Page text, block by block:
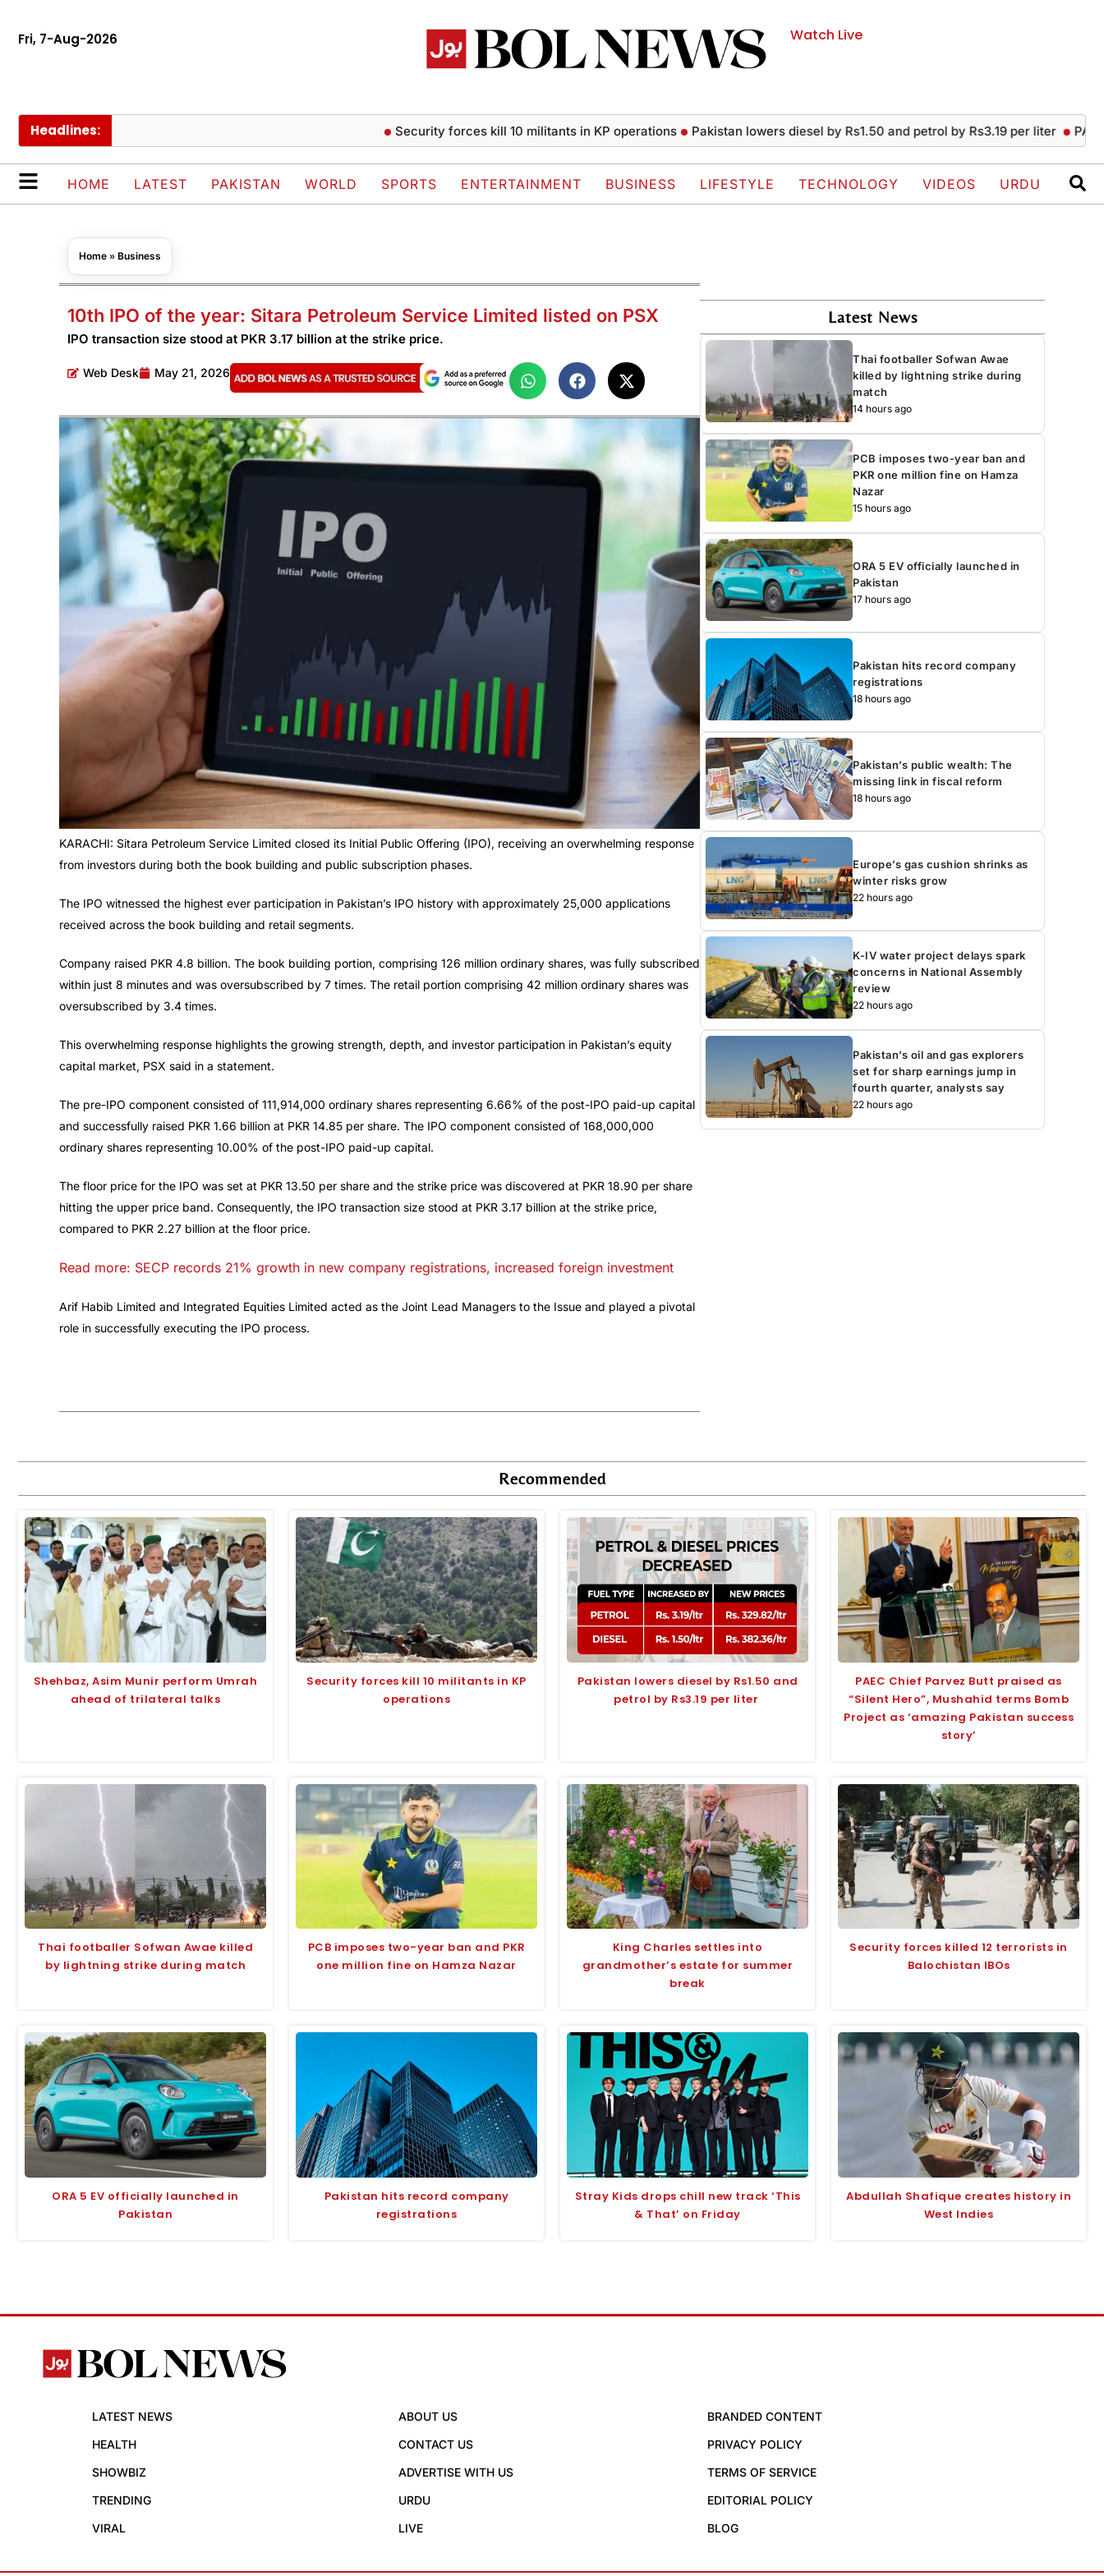
Fri, 7-Aug-2026 Watch Live
Headlines: Security forces kill 10 militants in KP operations Pakistan lowers diesel by Rs1.50 and petrol by Rs3.19 per liter PAEC
HOME LATEST PAKISTAN WORLD SPORTS ENTERTAINMENT BUSINESS LIFESTYLE TECHNOLOGY VIDEOS URDU
Home » Business
10th IPO of the year: Sitara Petroleum Service Limited listed on PSX
IPO transaction size stood at PKR 3.17 billion at the strike price.
Web Desk May 21, 2026
KARACHI: Sitara Petroleum Service Limited closed its Initial Public Offering (IPO), receiving an overwhelming response
from investors during both the book building and public subscription phases.
The IPO witnessed the highest ever participation in Pakistan’s IPO history with approximately 25,000 applications
received across the book building and retail segments.
Company raised PKR 4.8 billion. The book building portion, comprising 126 million ordinary shares, was fully subscribed
within just 8 minutes and was oversubscribed by 7 times. The retail portion comprising 42 million ordinary shares was
oversubscribed by 3.4 times.
This overwhelming response highlights the growing strength, depth, and investor participation in Pakistan’s equity
capital market, PSX said in a statement.
The pre-IPO component consisted of 111,914,000 ordinary shares representing 6.66% of the post-IPO paid-up capital
and successfully raised PKR 1.66 billion at PKR 14.85 per share. The IPO component consisted of 168,000,000
ordinary shares representing 10.00% of the post-IPO paid-up capital.
The floor price for the IPO was set at PKR 13.50 per share and the strike price was discovered at PKR 18.90 per share
hitting the upper price band. Consequently, the IPO transaction size stood at PKR 3.17 billion at the strike price,
compared to PKR 2.27 billion at the floor price.
Read more: SECP records 21% growth in new company registrations, increased foreign investment
Arif Habib Limited and Integrated Equities Limited acted as the Joint Lead Managers to the Issue and played a pivotal
role in successfully executing the IPO process.
Latest News
Thai footballer Sofwan Awae
killed by lightning strike during
match
14 hours ago
PCB imposes two-year ban and
PKR one million fine on Hamza
Nazar
15 hours ago
ORA 5 EV officially launched in
Pakistan
17 hours ago
Pakistan hits record company
registrations
18 hours ago
Pakistan’s public wealth: The
missing link in fiscal reform
18 hours ago
Europe’s gas cushion shrinks as
winter risks grow
22 hours ago
K-IV water project delays spark
concerns in National Assembly
review
22 hours ago
Pakistan’s oil and gas explorers
set for sharp earnings jump in
fourth quarter, analysts say
22 hours ago
Recommended
Shehbaz, Asim Munir perform Umrah
ahead of trilateral talks
Security forces kill 10 militants in KP
operations
Pakistan lowers diesel by Rs1.50 and
petrol by Rs3.19 per liter
PAEC Chief Parvez Butt praised as
“Silent Hero”, Mushahid terms Bomb
Project as ‘amazing Pakistan success
story’
Thai footballer Sofwan Awae killed
by lightning strike during match
PCB imposes two-year ban and PKR
one million fine on Hamza Nazar
King Charles settles into
grandmother’s estate for summer
break
Security forces killed 12 terrorists in
Balochistan IBOs
ORA 5 EV officially launched in
Pakistan
Pakistan hits record company
registrations
Stray Kids drops chill new track ‘This
& That’ on Friday
Abdullah Shafique creates history in
West Indies
LATEST NEWS
HEALTH
SHOWBIZ
TRENDING
VIRAL
ABOUT US
CONTACT US
ADVERTISE WITH US
URDU
LIVE
BRANDED CONTENT
PRIVACY POLICY
TERMS OF SERVICE
EDITORIAL POLICY
BLOG